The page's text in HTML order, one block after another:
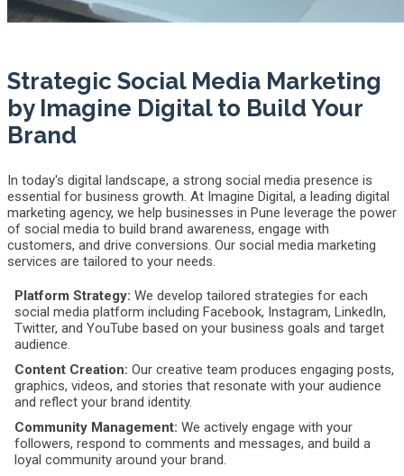
Strategic Social Media Marketing
by Imagine Digital to Build Your
Brand
In today's digital landscape, a strong social media presence is
essential for business growth. At Imagine Digital, a leading digital
marketing agency, we help businesses in Pune leverage the power
of social media to build brand awareness, engage with
customers, and drive conversions. Our social media marketing
services are tailored to your needs.
Platform Strategy: We develop tailored strategies for each
social media platform including Facebook, Instagram, LinkedIn,
Twitter, and YouTube based on your business goals and target
audience.
Content Creation: Our creative team produces engaging posts,
graphics, videos, and stories that resonate with your audience
and reflect your brand identity.
Community Management: We actively engage with your
followers, respond to comments and messages, and build a
loyal community around your brand.